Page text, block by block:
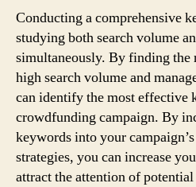
Conducting a comprehensive
studying both search volume
simultaneously. By finding the
high search volume and
can identify the most effective
crowdfunding campaign. By
keywords into your
strategies, you can increase
attract the attention of potential